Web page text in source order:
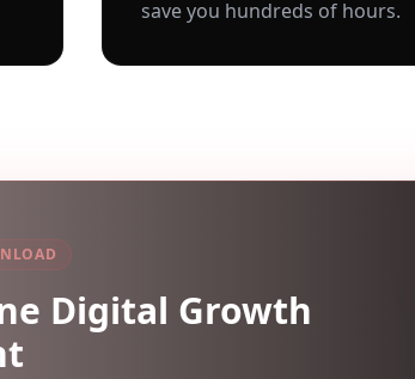
save you hundreds of hours.
Digital Growth